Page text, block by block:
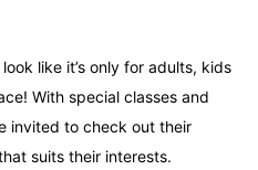
like it’s only for adults, kids
With special classes and
invited to check out their
suits their interests.